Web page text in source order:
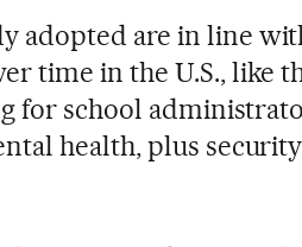
adopted are in line
time in the U.S., like
for school
health, plus